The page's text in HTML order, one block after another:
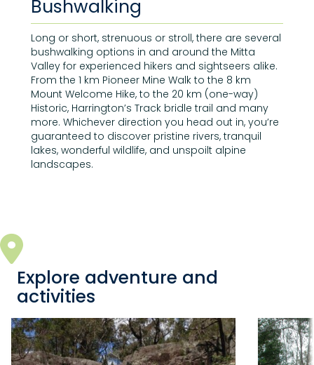
Bushwalking
Long or short, strenuous or stroll, there are several
bushwalking options in and around the Mitta
Valley for experienced hikers and sightseers alike.
From the 1 km Pioneer Mine Walk to the 8 km
Mount Welcome Hike, to the 20 km (one-way)
Historic, Harrington’s Track bridle trail and many
more. Whichever direction you head out in, you’re
guaranteed to discover pristine rivers, tranquil
lakes, wonderful wildlife, and unspoilt alpine
landscapes.
Explore adventure and
activities